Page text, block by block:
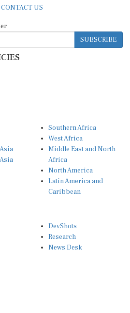
CONTACT US
SUBSCRIBE
Southern Africa
West Africa
Middle East and North
Africa
North America
Latin America and
Caribbean
DevShots
Research
News Desk